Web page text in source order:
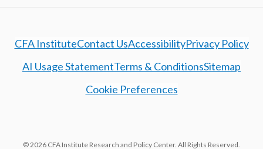
CFA InstituteContact UsAccessibilityPrivacy Policy
AI Usage StatementTerms & ConditionsSitemap
Cookie Preferences
© 2026 CFA Institute Research and Policy Center. All Rights Reserved.